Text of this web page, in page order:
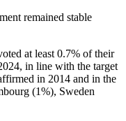
remained stable
at least 0.7% of their
in line with the target
in 2014 and in the
(1%), Sweden